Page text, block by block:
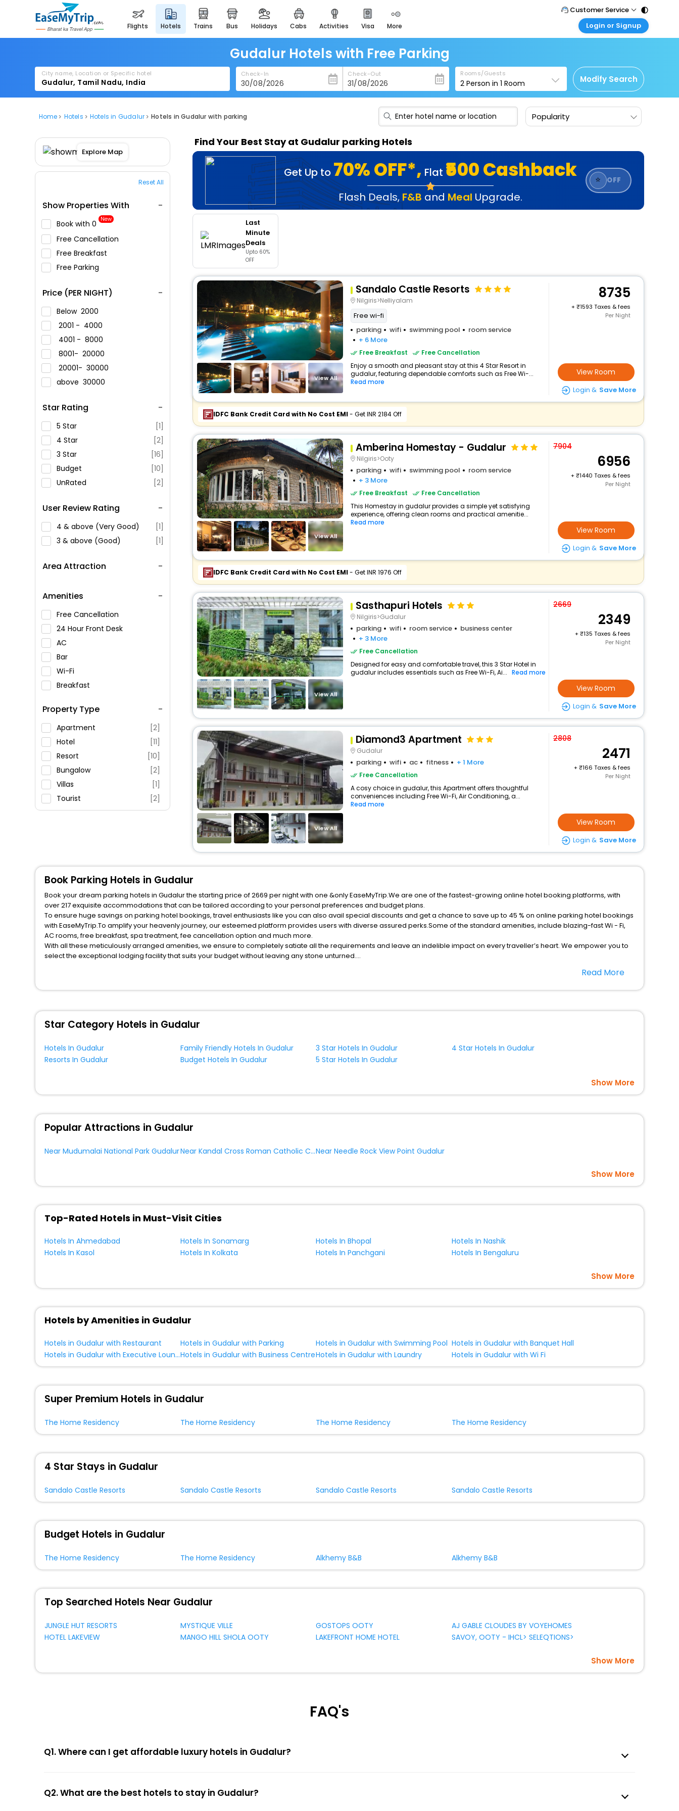
flights hotels trains bus holidays cabs activities visa more
heritage & events
majestic monuments of
india
easemytrip cards
apply now to get rewards
easyeloped
for romantic getaways
spiritual tours in india
badrinath
for divine blessings
airport service
enjoy airport service
Customer Service
Call Support
Care@easemytrip.com
Login or Signup
Corporate Travel
Login corporate account
Agent Login
Login your agent account
Gudalur Hotels with Free Parking
City name, Location or Specific hotel Check-In Check-Out Rooms/Guests
2 Person in1 Room Modify Search
Home Hotels Hotels in Gudalur Hotels in Gudalur with parking Popularity
Explore Map
Reset All
Show Properties With
Book with ₹0 New
Free Cancellation
Free Breakfast
Free Parking
Price (PER NIGHT)
Below 2000
2001 - 4000
4001 - 8000
8001- 20000
20001- 30000
above 30000
Star Rating
5 Star
[1]
4 Star
[2]
3 Star
[16]
Budget
[10]
UnRated
[2]
User Review Rating
4 & above (Very Good)
[1]
3 & above (Good)
[1]
Area Attraction
Amenities
Free Cancellation
24 Hour Front Desk
AC
Bar
Wi-Fi
Breakfast
Swimming Pool
Parking
Restaurant
Fitness
Property Type
Apartment
[2]
Hotel
[11]
Resort
[10]
Bungalow
[2]
Villas
[1]
Tourist
[2]
Farm Stay
[1]
Find Your Best Stay at Gudalur parking Hotels
Get Up to 70% OFF*, Flat ₹500 Cashback
Flash Deals, F&B and Meal Upgrade.
⭐ OFF
Last
Minute
Deals
Upto 60%
OFF
View All
Sandalo Castle Resorts
Nilgiris>Nelliyalam
Free wi-fi
parking
wifi swimming pool
room service
+ 6 More
Free Breakfast
Free Cancellation
Enjoy a smooth and pleasant stay at this 4 Star Resort in
gudalur, featuring dependable comforts such as Free Wi-...
Read more
8735
+
1593 Taxes & fees
Per Night
View Room
Login & Save More
IDFC Bank Credit Card with No Cost EMI- Get INR 2184 Off
View All
Amberina Homestay - Gudalur
Nilgiris>Ooty
parking wifi swimming pool
room service
+ 3 More
Free Breakfast
Free Cancellation
This Homestay in gudalur provides a simple yet satisfying
experience, offering clean rooms and practical amenitie...
Read more
7904
6956
+
1440 Taxes & fees
Per Night
View Room
Login & Save More
IDFC Bank Credit Card with No Cost EMI- Get INR 1976 Off
View All
Sasthapuri Hotels
Nilgiris>Gudalur
parking wifi room service
business center
+ 3 More
Free Cancellation
Designed for easy and comfortable travel, this 3 Star Hotel in
gudalur includes essentials such as Free Wi-Fi, Ai... Read more
2669
2349
+
135 Taxes & fees
Per Night
View Room
Login & Save More
View All
Diamond3 Apartment
Gudalur
parking wifi ac fitness + 1 More
Free Cancellation
A cosy choice in gudalur, this Apartment offers thoughtful
conveniences including Free Wi-Fi, Air Conditioning, a...
Read more
2808
2471
+
166 Taxes & fees
Per Night
View Room
Login & Save More
Book Parking Hotels in Gudalur
Book your dream parking hotels in Gudalur the starting price of 2669 per night with one &only EaseMyTrip.We are one of the fastest-growing online hotel booking platforms, with
over 217 exquisite accommodations that can be tailored according to your personal preferences and budget plans.
To ensure huge savings on parking hotel bookings, travel enthusiasts like you can also avail special discounts and get a chance to save up to 45 % on online parking hotel bookings
with EaseMyTrip.To amplify your heavenly journey, our esteemed platform provides users with diverse assured perks.Some of the standard amenities, include blazing-fast Wi - Fi,
AC rooms, free breakfast, spa treatment, fee cancellation option and much more.
With all these meticulously arranged amenities, we ensure to completely satiate all the requirements and leave an indelible impact on every traveller’s heart. We empower you to
select the exceptional lodging facility that suits your budget without leaving any stone unturned.
Read More
Star Category Hotels in Gudalur
Hotels In Gudalur Family Friendly Hotels In Gudalur 3 Star Hotels In Gudalur
4 Star Hotels In Gudalur
Resorts In Gudalur
Budget Hotels In Gudalur 5 Star Hotels In Gudalur
Show More
Popular Attractions in Gudalur
Near Mudumalai National Park Gudalur Near Kandal Cross Roman Catholic Church GudalurNear Needle Rock View Point Gudalur
Show More
Top-Rated Hotels in Must-Visit Cities
Hotels In Ahmedabad Hotels In Sonamarg Hotels In Bhopal
Hotels In Nashik
Hotels In Kasol
Hotels In Kolkata Hotels In Panchgani Hotels In Bengaluru
Show More
Hotels by Amenities in Gudalur
Hotels in Gudalur with Restaurant Hotels in Gudalur with Parking Hotels in Gudalur with Swimming Pool Hotels in Gudalur with Banquet Hall
Hotels in Gudalur with Executive LoungeHotels in Gudalur with Business CentreHotels in Gudalur with Laundry Hotels in Gudalur with Wi Fi
Super Premium Hotels in Gudalur
The Home Residency The Home Residency The Home Residency The Home Residency
4 Star Stays in Gudalur
Sandalo Castle Resorts Sandalo Castle Resorts Sandalo Castle Resorts Sandalo Castle Resorts
Budget Hotels in Gudalur
The Home Residency The Home Residency Alkhemy B&B Alkhemy B&B
Top Searched Hotels Near Gudalur
JUNGLE HUT RESORTS MYSTIQUE VILLE GOSTOPS OOTY
AJ GABLE CLOUDES BY VOYEHOMES
HOTEL LAKEVIEW
MANGO HILL SHOLA OOTY LAKEFRONT HOME HOTEL SAVOY, OOTY - IHCL> SELEQTIONS>
Show More
FAQ's
Q1. Where can I get affordable luxury hotels in Gudalur?
Q2. What are the best hotels to stay in Gudalur?